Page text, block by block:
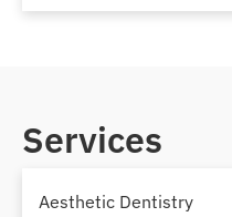
Services
Aesthetic Dentistry